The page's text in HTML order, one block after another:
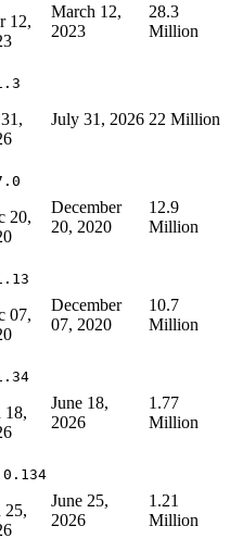
12,
March 12,
2023
28.3
Million
July 31, 2026 22 Million
20,
December
20, 2020
12.9
Million
07,
December
07, 2020
10.7
Million
18,
June 18,
2026
1.77
Million
25,
June 25,
2026
1.21
Million